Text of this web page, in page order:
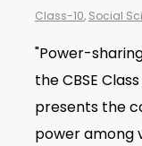
Class-10, Social
"Power-
the CBSE
presents the
power among